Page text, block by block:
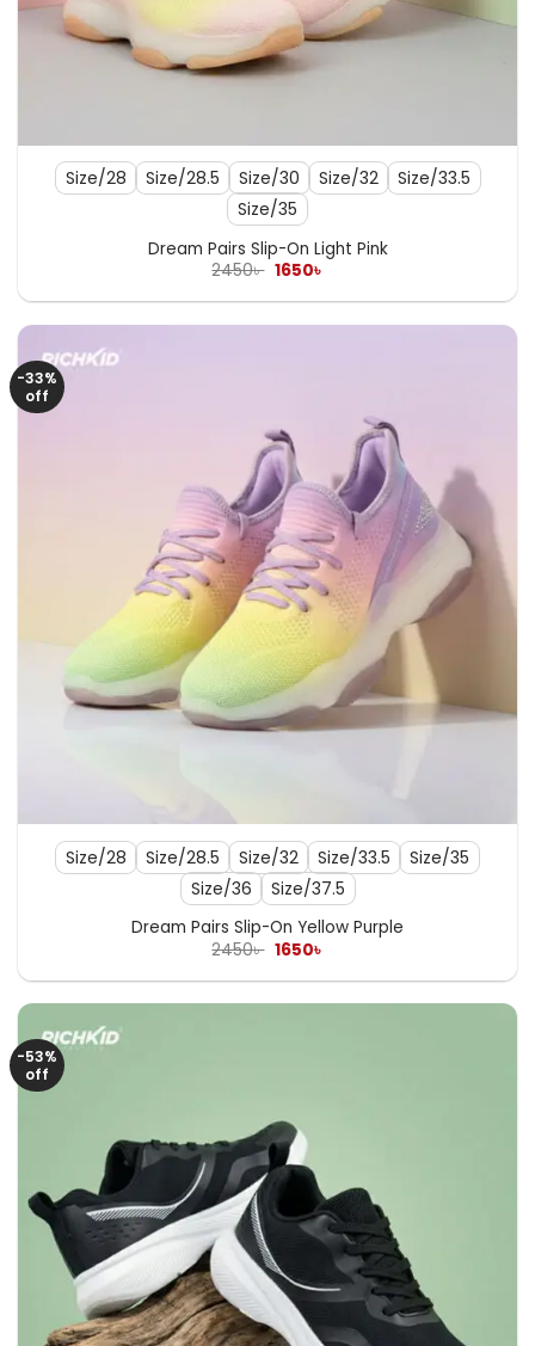
Size/28 Size/28.5 Size/30 Size/32
Size/33.5
Size/35
Dream Pairs Slip-On Light Pink
2450৳ Original
was:
1650৳
is:
-33%
off
Size/28 Size/28.5 Size/32 Size/33.5
Size/35
Size/36
Size/37.5
Dream Pairs Slip-On Yellow Purple
2450৳ Original
was:
1650৳
is:
-53%
off